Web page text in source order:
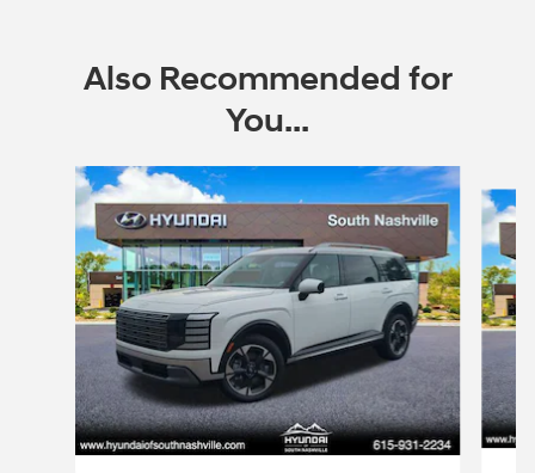
Also Recommended for
You...
Slide 1 of 6